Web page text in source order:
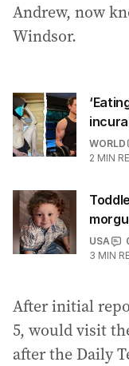
Andrew, now
Windsor.
WORLD
2 MIN
USA
3 MIN
After initial
5, would visit
after the Daily